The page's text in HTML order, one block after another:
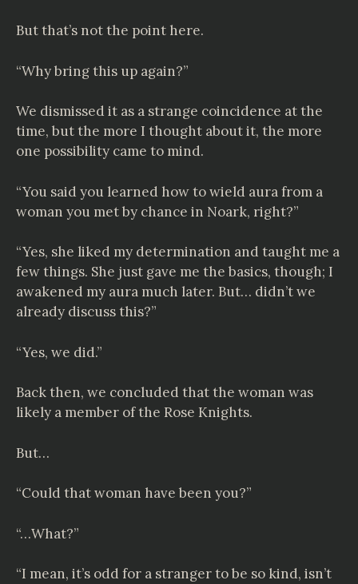
But that’s not the point here.
“Why bring this up again?”
We dismissed it as a strange coincidence at the
time, but the more I thought about it, the more
one possibility came to mind.
“You said you learned how to wield aura from a
woman you met by chance in Noark, right?”
“Yes, she liked my determination and taught me a
few things. She just gave me the basics, though; I
awakened my aura much later. But… didn’t we
already discuss this?”
“Yes, we did.”
Back then, we concluded that the woman was
likely a member of the Rose Knights.
But…
“Could that woman have been you?”
“…What?”
“I mean, it’s odd for a stranger to be so kind, isn’t